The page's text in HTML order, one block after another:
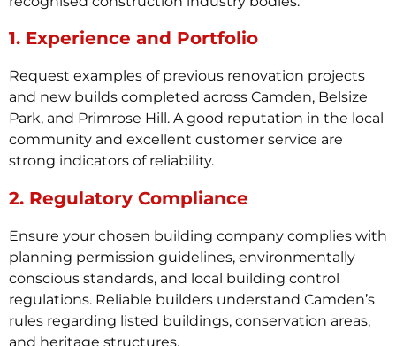
1. Experience and Portfolio
Request examples of previous renovation projects
and new builds completed across Camden, Belsize
Park, and Primrose Hill. A good reputation in the local
community and excellent customer service are
strong indicators of reliability.
2. Regulatory Compliance
Ensure your chosen building company complies with
planning permission guidelines, environmentally
conscious standards, and local building control
regulations. Reliable builders understand Camden’s
rules regarding listed buildings, conservation areas,
and heritage structures.